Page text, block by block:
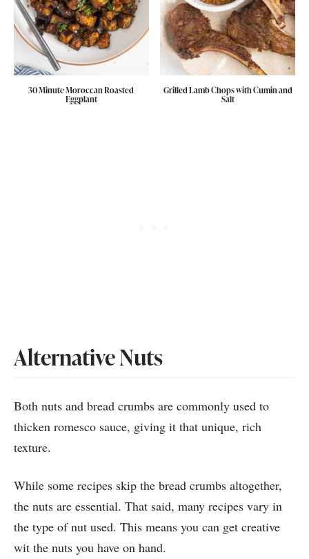
30 Minute Moroccan Roasted
Eggplant
Grilled Lamb Chops with Cumin and
Salt
Alternative Nuts
Both nuts and bread crumbs are commonly used to
thicken romesco sauce, giving it that unique, rich
texture.
While some recipes skip the bread crumbs altogether,
the nuts are essential. That said, many recipes vary in
the type of nut used. This means you can get creative
wit the nuts you have on hand.